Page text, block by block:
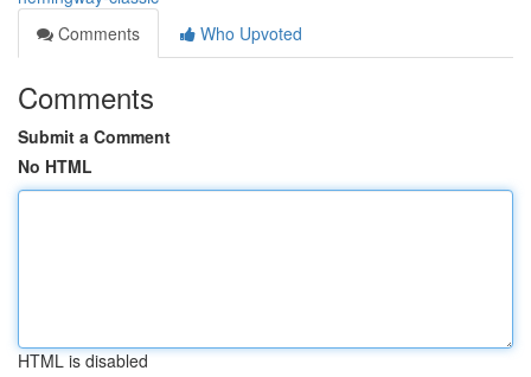
Comments
Who Upvoted
Comments
Submit a Comment
No HTML
HTML is disabled